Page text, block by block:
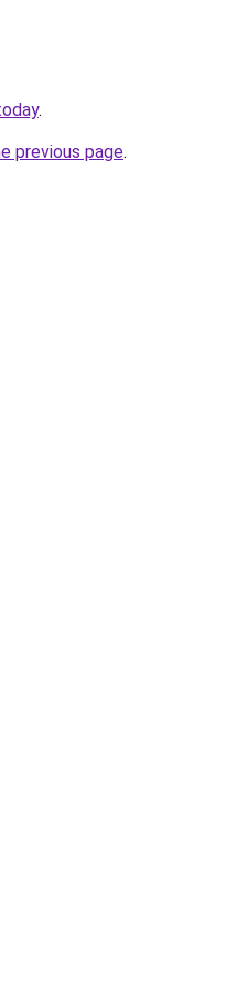
.
previous page.